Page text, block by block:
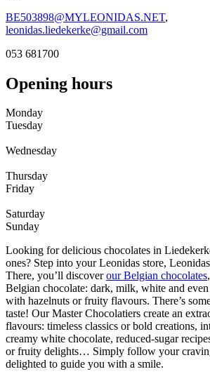
BE503898@MYLEONIDAS.NET,
leonidas.liedekerke@gmail.com
053 681700
Opening hours
Monday
Tuesday
Wednesday
Thursday
Friday
Saturday
Sunday
Looking for delicious chocolates in
ones? Step into your Leonidas store,
There, you’ll discoverour Belgian chocolates
Belgian chocolate: dark, milk, white and
with hazelnuts or fruity flavours. There’s
taste! Our Master Chocolatiers create an
flavours: timeless classics or bold creations,
creamy white chocolate, reduced-sugar
or fruity delights… Simply follow your
delighted to guide you with a smile.